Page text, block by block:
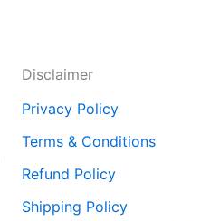
Disclaimer
Privacy Policy
Terms & Conditions
Refund Policy
Shipping Policy